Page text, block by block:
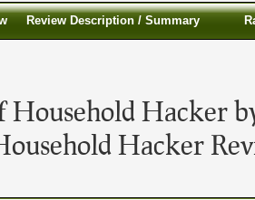
Review Description / Summary
Household Hacker
Hacker